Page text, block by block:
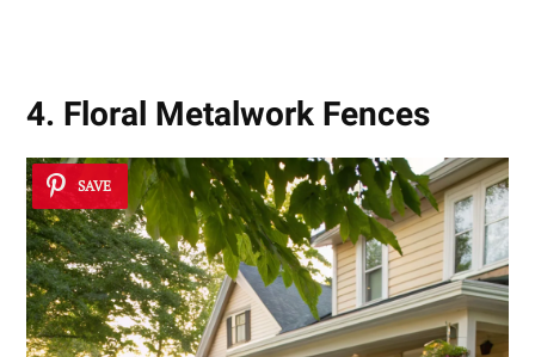
4. Floral Metalwork Fences
SAVE